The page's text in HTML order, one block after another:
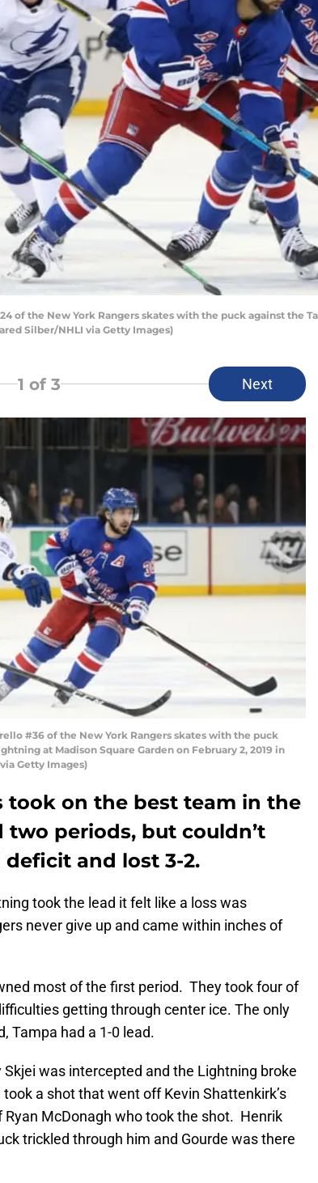
of the New York Rangers skates with the puck against the
Silber/NHLI via Getty Images)
1 of 3 Next
#36 of the New York Rangers skates with the puck
at Madison Square Garden on February 2, 2019 in
Getty Images)
took on the best team in the
periods, but couldn’t
and lost 3-2.
took the lead it felt like a loss was
never give up and came within inches of
most of the first period. They took four of
getting through center ice. The only
Tampa had a 1-0 lead.
was intercepted and the Lightning broke
a shot that went off Kevin Shattenkirk’s
McDonagh who took the shot. Henrik
trickled through him and Gourde was there